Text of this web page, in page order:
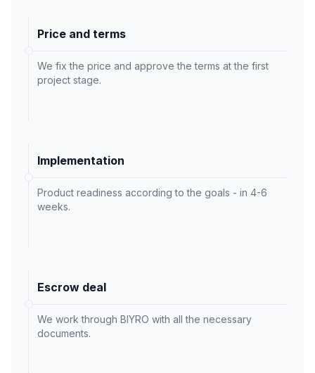
Price and terms
We fix the price and approve the terms at the first
project stage.
Implementation
Product readiness according to the goals - in 4-6
weeks.
Escrow deal
We work through BIYRO with all the necessary
documents.